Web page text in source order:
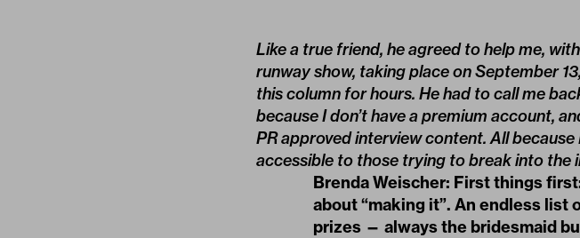
Like a true friend, he agreed to help me,
runway show, taking place on September
this column for hours. He had to call me
because I don’t have a premium account,
PR approved interview content. All
accessible to those trying to break into the
Brenda Weischer: First things
about “making it”. An endless
prizes — always the bridesmaid